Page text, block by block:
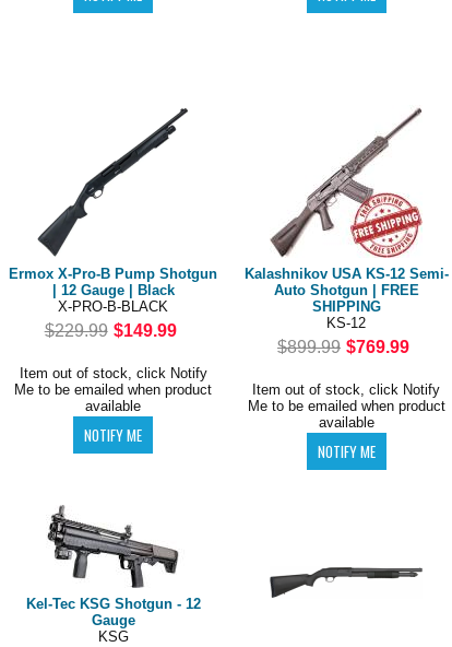
Ermox X-Pro-B Pump Shotgun
| 12 Gauge | Black
X-PRO-B-BLACK
$229.99 $149.99
Item out of stock, click Notify
Me to be emailed when product
available
Kalashnikov USA KS-12 Semi-
Auto Shotgun | FREE
SHIPPING
KS-12
$899.99 $769.99
Item out of stock, click Notify
Me to be emailed when product
available
Kel-Tec KSG Shotgun - 12
Gauge
KSG